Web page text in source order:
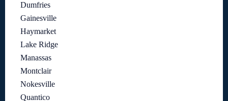
Dumfries
Gainesville
Haymarket
Lake Ridge
Manassas
Montclair
Nokesville
Quantico